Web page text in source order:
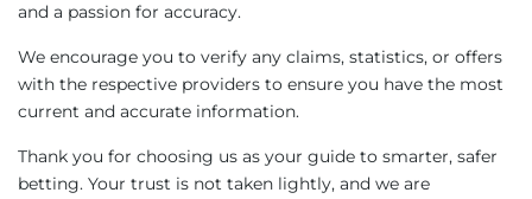
and a passion for accuracy.
We encourage you to verify any claims, statistics, or offers
with the respective providers to ensure you have the most
current and accurate information.
Thank you for choosing us as your guide to smarter, safer
betting. Your trust is not taken lightly, and we are